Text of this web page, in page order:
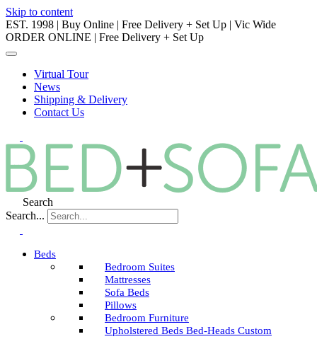
Skip to content
EST. 1998 | Buy Online | Free Delivery + Set Up | Vic Wide
ORDER ONLINE | Free Delivery + Set Up
Virtual Tour
News
Shipping & Delivery
Contact Us
Search
Search...
Beds
Bedroom Suites
Mattresses
Sofa Beds
Pillows
Bedroom Furniture
Upholstered Beds Bed-Heads Custom